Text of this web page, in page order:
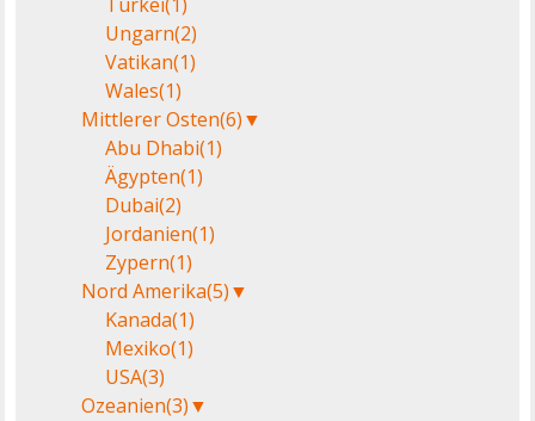
Ungarn(2)
Vatikan(1)
Wales(1)
Mittlerer Osten(6)▼
Abu Dhabi(1)
Ägypten(1)
Dubai(2)
Jordanien(1)
Zypern(1)
Nord Amerika(5)▼
Kanada(1)
Mexiko(1)
USA(3)
Ozeanien(3)▼